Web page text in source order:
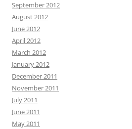
September 2012
August 2012
June 2012
April 2012
March 2012
January 2012
December 2011
November 2011
July 2011
June 2011
May 2011